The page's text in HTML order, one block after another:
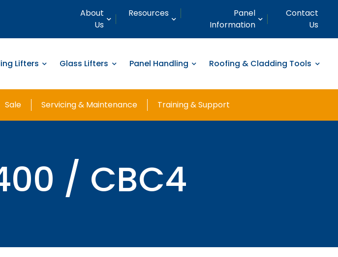
About
Us
Resources
Panel
Information
Contact
Us
Lifters Glass Lifters Panel Handling Roofing & Cladding Tools
Sale Servicing & Maintenance Training & Support
/ CBC4